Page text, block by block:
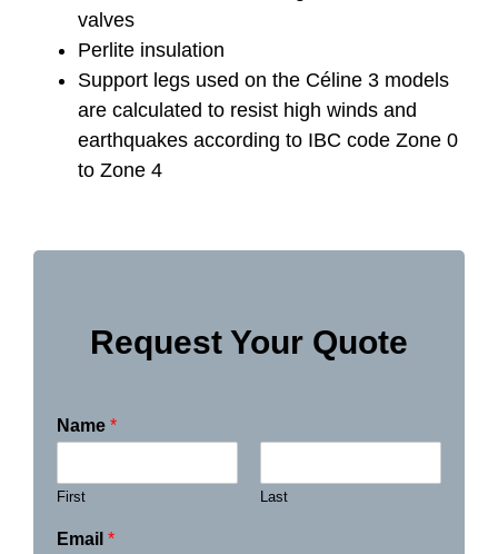
valves
Perlite insulation
Support legs used on the Céline 3 models
are calculated to resist high winds and
earthquakes according to IBC code Zone 0
to Zone 4
Request Your Quote
Name *
First Last
Email *